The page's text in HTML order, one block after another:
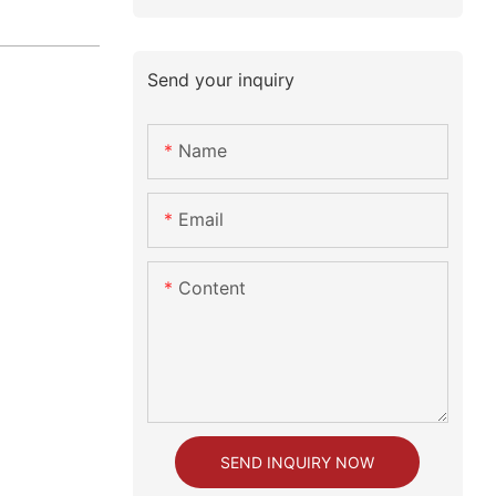
Send your inquiry
Name
Email
Content
SEND INQUIRY NOW